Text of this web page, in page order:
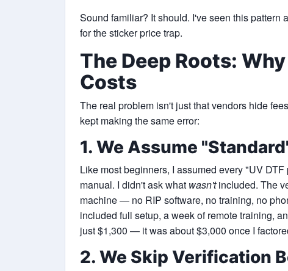
Sound familiar? It should. I've seen this pattern
for the sticker price trap.
The Deep Roots:
Costs
The real problem isn't just that vendors hide
kept making the same error:
1. We Assume
Like most beginners, I assumed every "UV
manual. I didn't ask what wasn'tincluded. The
machine — no RIP software, no training, no
included full setup, a week of remote training,
just $1,300 — it was about $3,000 once I
2. We Skip Verification